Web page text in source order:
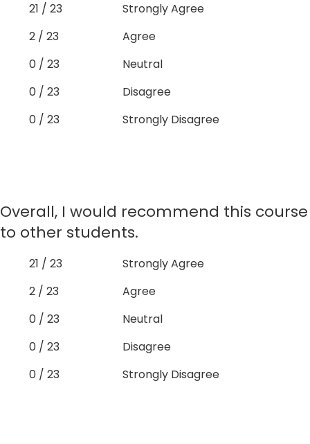
21 / 23
Strongly Agree
2 / 23
Agree
0 / 23
Neutral
0 / 23
Disagree
0 / 23
Strongly Disagree
Overall, I would recommend this course
to other students.
21 / 23
Strongly Agree
2 / 23
Agree
0 / 23
Neutral
0 / 23
Disagree
0 / 23
Strongly Disagree